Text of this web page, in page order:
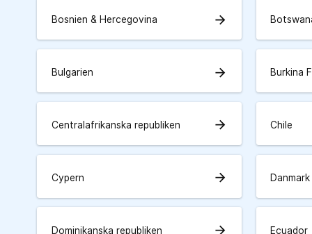
Bosnien & Hercegovina arrow_forward
Bulgarien arrow_forward Burkina
Centralafrikanska republiken arrow_forward Chile
Cypern arrow_forward Danmark
Dominikanska republiken arrow_forward Ecuador